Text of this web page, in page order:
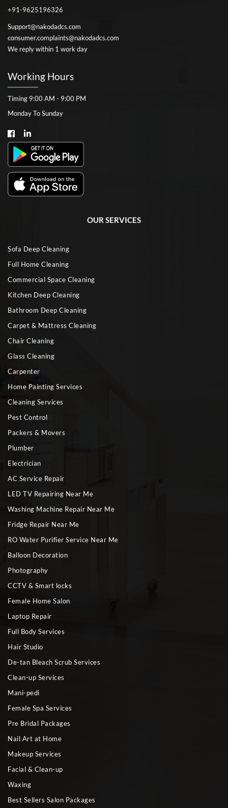
+91-9625196326
Support@nakodadcs.com
consumer.complaints@nakodadcs.com
We reply within 1 work day
Working Hours
Timing 9:00 AM - 9:00 PM
Monday To Sunday
OUR SERVICES
Sofa Deep Cleaning
Full Home Cleaning
Commercial Space Cleaning
Kitchen Deep Cleaning
Bathroom Deep Cleaning
Carpet & Mattress Cleaning
Chair Cleaning
Glass Cleaning
Carpenter
Home Painting Services
Cleaning Services
Pest Control
Packers & Movers
Plumber
Electrician
AC Service Repair
LED TV Repairing Near Me
Washing Machine Repair Near Me
Fridge Repair Near Me
RO Water Purifier Service Near Me
Balloon Decoration
Photography
CCTV & Smart locks
Female Home Salon
Laptop Repair
Full Body Services
Hair Studio
De-tan Bleach Scrub Services
Clean-up Services
Mani-pedi
Female Spa Services
Pre Bridal Packages
Nail Art at Home
Makeup Services
Facial & Clean-up
Waxing
Best Sellers Salon Packages